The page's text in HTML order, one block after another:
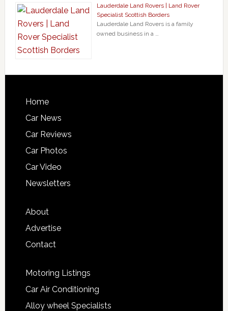
Lauderdale Land Rovers | Land Rover
Specialist Scottish Borders
Lauderdale Land Rovers is a family
owned business in a …
Home
Car News
Car Reviews
Car Photos
Car Video
Newsletters
About
Advertise
Contact
Motoring Listings
Car Air Conditioning
Alloy wheel Specialists